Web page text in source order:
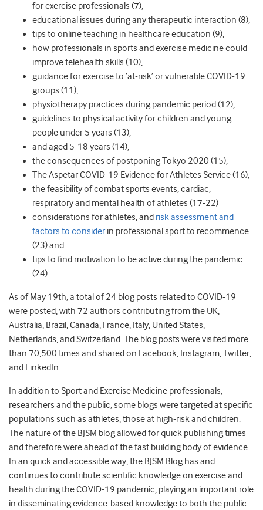
for exercise professionals (7),
educational issues during any therapeutic interaction (8),
tips to online teaching in healthcare education (9),
how professionals in sports and exercise medicine could
improve telehealth skills (10),
guidance for exercise to ‘at-risk’ or vulnerable COVID-19
groups (11),
physiotherapy practices during pandemic period (12),
guidelines to physical activity for children and young
people under 5 years (13),
and aged 5-18 years (14),
the consequences of postponing Tokyo 2020 (15),
The Aspetar COVID-19 Evidence for Athletes Service (16),
the feasibility of combat sports events, cardiac,
respiratoryand mental health of athletes (17-22)
considerations for athletes, and risk assessment and
factors to consider in professional sport to recommence
(23) and
tips to find motivation to be active during the pandemic
(24)
As of May 19th, a total of 24 blog posts related to COVID-19
were posted, with 72 authors contributing from the UK,
Australia, Brazil, Canada, France, Italy, United States,
Netherlands, and Switzerland. The blog posts were visited more
than 70,500 times and shared on Facebook, Instagram, Twitter,
and LinkedIn.
In addition to Sport and Exercise Medicine professionals,
researchers and the public, some blogs were targeted at specific
populations such as athletes, those at high-risk and children.
The nature of the BJSM blog allowed for quick publishing times
and therefore were ahead of the fast building body of evidence.
In an quick and accessible way, the BJSM Blog has and
continues to contribute scientific knowledge on exercise and
health during the COVID-19 pandemic, playing an important role
in disseminating evidence-based knowledge to both the public